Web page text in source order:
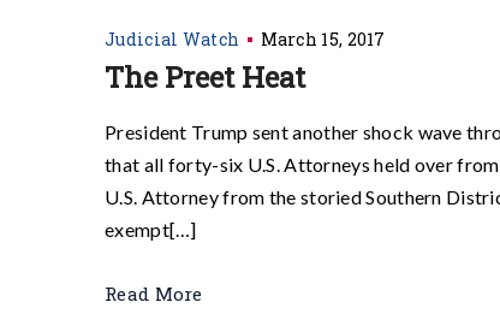
Judicial Watch March 15, 2017
The Preet Heat
President Trump sent another shock wave
that all forty-six U.S. Attorneys held over
U.S. Attorney from the storied Southern
exempt[…]
Read More